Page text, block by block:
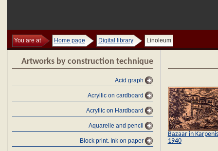
You are at Home page Digital library Linoleum
Artworks by construction technique
Acid graph
Acryllic on cardboard
Acryllic on Hardboard
Aquarelle and pencil
Block print. Ink on paper
Bazaar in
1940